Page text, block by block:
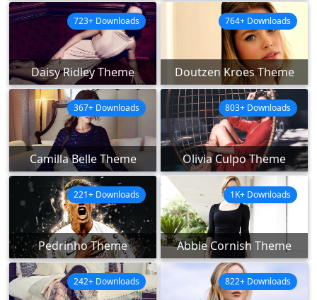
Daisy Ridley Theme
723+ Downloads
Doutzen Kroes Theme
764+ Downloads
Camilla Belle Theme
367+ Downloads
Olivia Culpo Theme
803+ Downloads
Pedrinho Theme
221+ Downloads
Abbie Cornish Theme
1K+ Downloads
242+ Downloads 822+ Downloads